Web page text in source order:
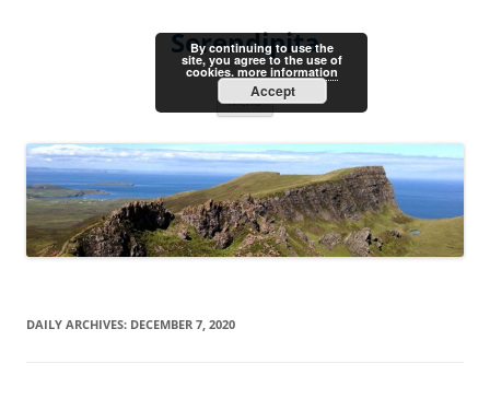
Serendipita
Menu
DAILY ARCHIVES: DECEMBER 7, 2020
By continuing to use the
site, you agree to the use of
cookies. more information
Accept